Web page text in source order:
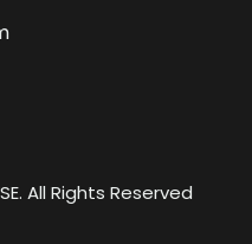
All Rights Reserved